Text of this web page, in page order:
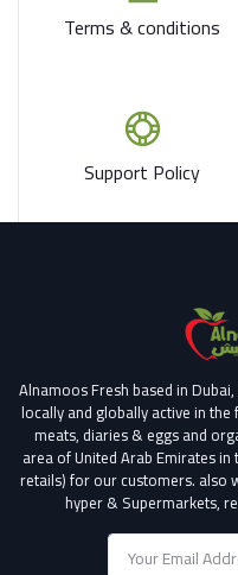
Terms & conditions
Support Policy
Alnamoos Fresh based in
locally and globally active in
meats, diaries & eggs and
area of United Arab Emirates
retails) for our customers. also
hyper & Supermarkets,